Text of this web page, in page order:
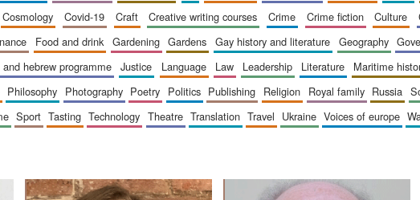
cosmology covid-19 craft creative writing courses crime crime fiction culture
food and drink gardening gardens gay history and literature geography
and hebrew programme justice language law leadership literature maritime
philosophy photography poetry politics publishing religion royal family russia
sport tasting technology theatre translation travel ukraine voices of europe